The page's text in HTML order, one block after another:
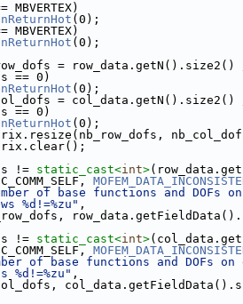
(0);
(0);
=
== 0)
(0);
=
== 0)
(0);
!= static_cast<int>
of base functions and
%d!=%zu" ,
nb_row_dofs,
!= static_cast<int>
of base functions and
%d!=%zu" ,
nb_col_dofs,